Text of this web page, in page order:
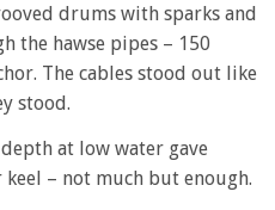
drums with sparks and
the hawse pipes – 150
The cables stood out like
stood.
at low water gave
– not much but enough.